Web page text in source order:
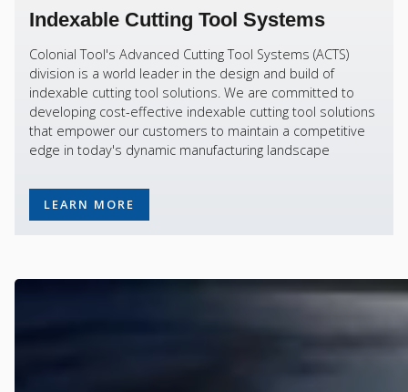
Indexable Cutting Tool Systems
Colonial Tool's Advanced Cutting Tool Systems (ACTS)
division is a world leader in the design and build of
indexable cutting tool solutions. We are committed to
developing cost-effective indexable cutting tool solutions
that empower our customers to maintain a competitive
edge in today's dynamic manufacturing landscape
LEARN MORE